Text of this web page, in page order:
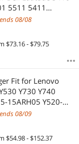
5511 5411
Inspiron 17
Inspiron 7706 2-
1VY7F 451-
08/08
$73.16 - $79.75
Fit for Lenovo
Y730 Y740
15ARH05 Y520-
Laptop, Slim
08/09
$54.98 - $152.37